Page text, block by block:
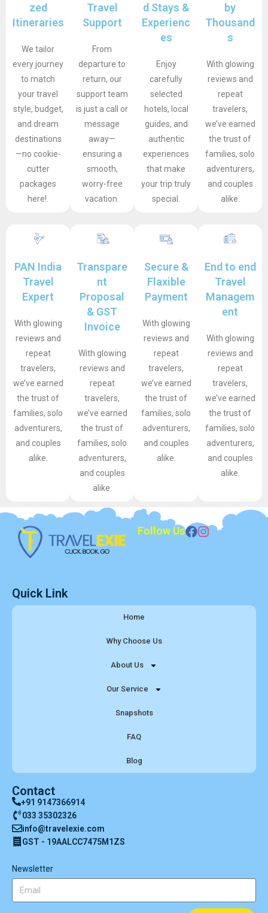
zed
Itineraries
We tailor
every journey
to match
your travel
style, budget,
and dream
destinations
—no cookie-
cutter
packages
here!.
Travel
Support
From
departure to
return, our
support team
is just a call or
message
away—
ensuring a
smooth,
worry-free
vacation.
d Stays &
Experienc
es
Enjoy
carefully
selected
hotels, local
guides, and
authentic
experiences
that make
your trip truly
special.
by
Thousand
s
With glowing
reviews and
repeat
travelers,
we’ve earned
the trust of
families, solo
adventurers,
and couples
alike.
PAN India
Travel
Expert
With glowing
reviews and
repeat
travelers,
we’ve earned
the trust of
families, solo
adventurers,
and couples
alike.
Transpare
nt
Proposal
& GST
Invoice
With glowing
reviews and
repeat
travelers,
we’ve earned
the trust of
families, solo
adventurers,
and couples
alike.
Secure &
Flaxible
Payment
With glowing
reviews and
repeat
travelers,
we’ve earned
the trust of
families, solo
adventurers,
and couples
alike.
End to end
Travel
Managem
ent
With glowing
reviews and
repeat
travelers,
we’ve earned
the trust of
families, solo
adventurers,
and couples
alike.
Follow Us
Quick Link
Home
Why Choose Us
About Us
Our Service
Snapshots
FAQ
Blog
Contact
+91 9147366914
033 35302326
info@travelexie.com
GST - 19AALCC7475M1ZS
Newsletter